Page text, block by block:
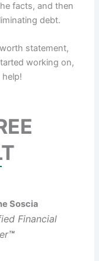
facts, and then
debt.
statement,
working on,
Soscia
Financial
™